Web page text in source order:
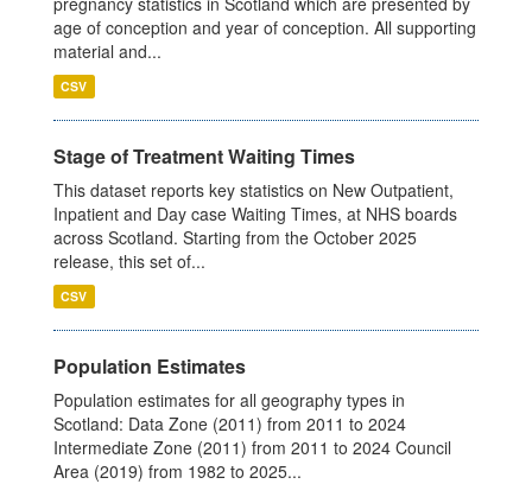
age of conception and year of conception. All supporting
material and...
CSV
Stage of Treatment Waiting Times
This dataset reports key statistics on New Outpatient,
Inpatient and Day case Waiting Times, at NHS boards
across Scotland. Starting from the October 2025
release, this set of...
CSV
Population Estimates
Population estimates for all geography types in
Scotland: Data Zone (2011) from 2011 to 2024
Intermediate Zone (2011) from 2011 to 2024 Council
Area (2019) from 1982 to 2025...